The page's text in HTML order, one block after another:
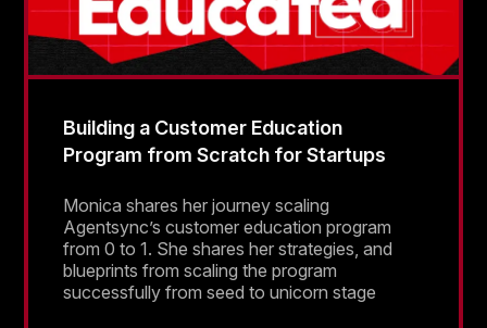
Building a Customer Education
Program from Scratch for Startups
Monica shares her journey scaling
Agentsync’s customer education program
from 0 to 1. She shares her strategies, and
blueprints from scaling the program
successfully from seed to unicorn stage